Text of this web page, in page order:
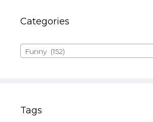
Categories
Funny (152)
Tags